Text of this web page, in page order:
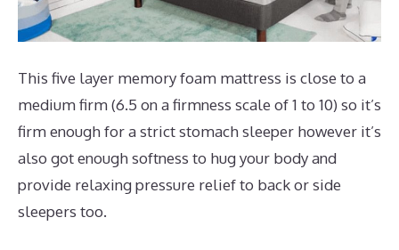
This five layer memory foam mattress is close to a
medium firm (6.5 on a firmness scale of 1 to 10) so it’s
firm enough for a strict stomach sleeper however it’s
also got enough softness to hug your body and
provide relaxing pressure relief to back or side
sleepers too.